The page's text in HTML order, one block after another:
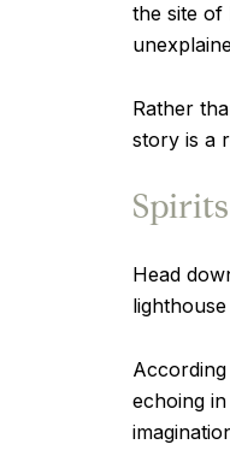
the site of
Rather
story is a
Head
echoing